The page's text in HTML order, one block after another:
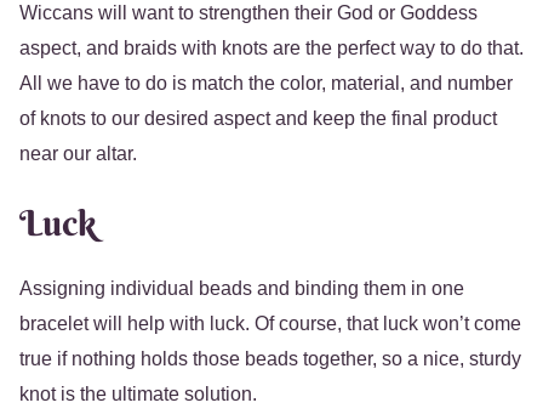
Wiccans will want to strengthen their God or Goddess
aspect, and braids with knots are the perfect way to do that.
All we have to do is match the color, material, and number
of knots to our desired aspect and keep the final product
near our altar.
Luck
Assigning individual beads and binding them in one
bracelet will help with luck. Of course, that luck won’t come
true if nothing holds those beads together, so a nice, sturdy
knot is the ultimate solution.